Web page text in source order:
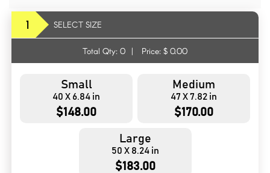
1 SELECT SIZE
Total Qty: 0 | Price: $ 0.00
Small
40 X 6.84 in
$148.00
Medium
47 X 7.82 in
$170.00
Large
50 X 8.24 in
$183.00